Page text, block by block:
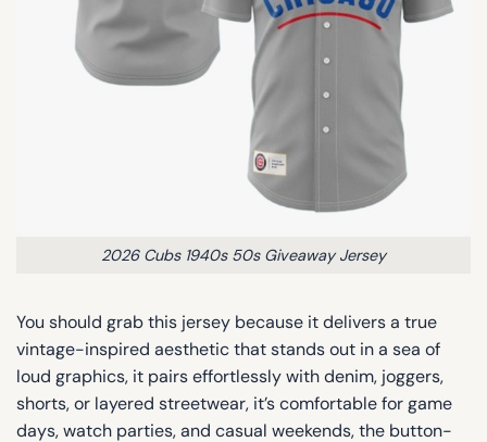
2026 Cubs 1940s 50s Giveaway Jersey
You should grab this jersey because it delivers a true
vintage-inspired aesthetic that stands out in a sea of
loud graphics, it pairs effortlessly with denim, joggers,
shorts, or layered streetwear, it’s comfortable for game
days, watch parties, and casual weekends, the button-